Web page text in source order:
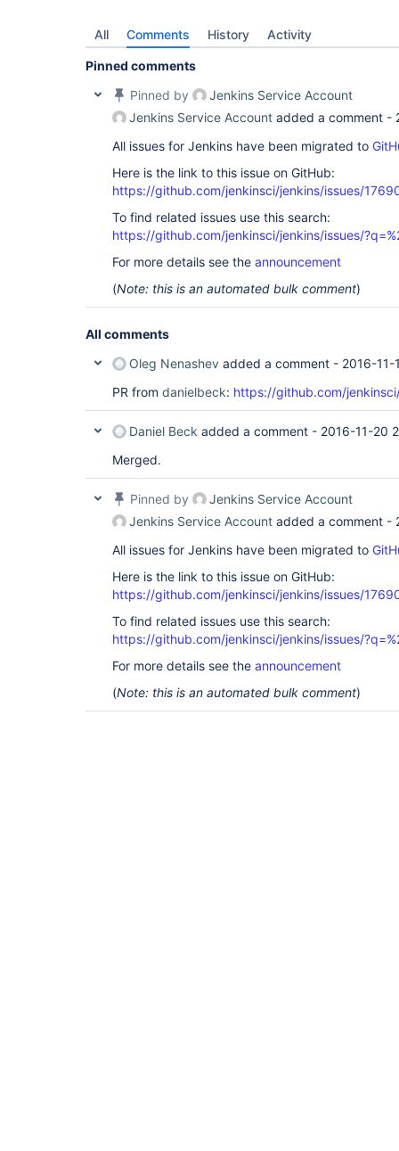
All Comments History Activity
Pinned comments
Pinned by
Jenkins Service Account
Jenkins Service Account added a comment -
All issues for Jenkins have been migrated to
Here is the link to this issue on GitHub:
https://github.com/jenkinsci/jenkins/issues/
To find related issues use this search:
https://github.com/jenkinsci/jenkins/issues/
For more details see the announcement
(Note: this is an automated bulk comment)
All comments
Oleg Nenashev added a comment - 2016-11-
PR from danielbeck: https://github.com/
Daniel Beck added a comment - 2016-11-20
Merged.
Pinned by
Jenkins Service Account
Jenkins Service Account added a comment -
All issues for Jenkins have been migrated to
Here is the link to this issue on GitHub:
https://github.com/jenkinsci/jenkins/issues/
To find related issues use this search:
https://github.com/jenkinsci/jenkins/issues/
For more details see the announcement
(Note: this is an automated bulk comment)